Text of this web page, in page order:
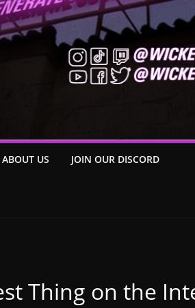
ABOUT US JOIN OUR DISCORD
Thing on the